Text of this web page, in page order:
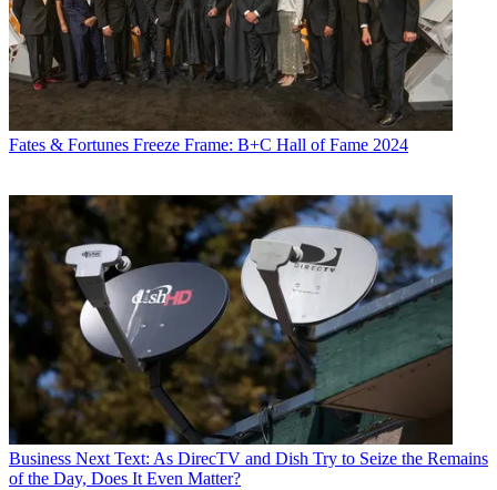
Fates & Fortunes Freeze Frame: B+C Hall of Fame 2024
Business Next Text: As DirecTV and Dish Try to Seize the Remains
of the Day, Does It Even Matter?